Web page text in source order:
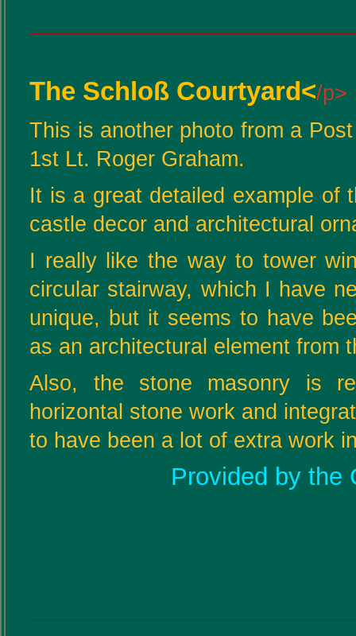
The Schloß Courtyard</p>
This is another photo from a
1st Lt. Roger Graham.
It is a great detailed example of
castle decor and architectural
I really like the way to tower
circular stairway, which I have
unique, but it seems to have
as an architectural element from
Also, the stone masonry is
horizontal stone work and
to have been a lot of extra work
Provided by the